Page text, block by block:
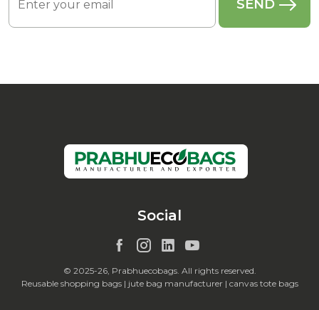
Social
© 2025-26, Prabhuecobags. All rights reserved.
Reusable shopping bags | jute bag manufacturer | canvas tote bags